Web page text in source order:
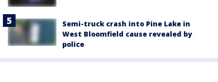
Semi-truck crash into Pine Lake in
West Bloomfield cause revealed by
police